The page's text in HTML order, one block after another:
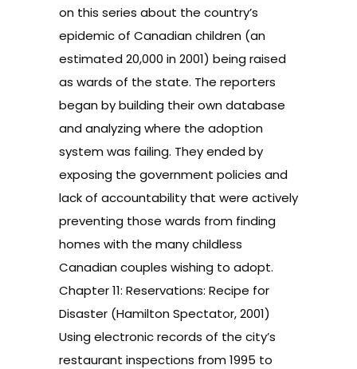
on this series about the country’s
epidemic of Canadian children (an
estimated 20,000 in 2001) being raised
as wards of the state. The reporters
began by building their own database
and analyzing where the adoption
system was failing. They ended by
exposing the government policies and
lack of accountability that were actively
preventing those wards from finding
homes with the many childless
Canadian couples wishing to adopt.
Chapter 11: Reservations: Recipe for
Disaster (Hamilton Spectator, 2001)
Using electronic records of the city’s
restaurant inspections from 1995 to